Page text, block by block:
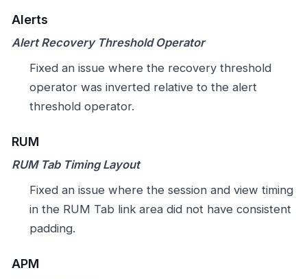
Alerts
Alert Recovery Threshold Operator
Fixed an issue where the recovery threshold
operator was inverted relative to the alert
threshold operator.
RUM
RUM Tab Timing Layout
Fixed an issue where the session and view timing
in the RUM Tab link area did not have consistent
padding.
APM